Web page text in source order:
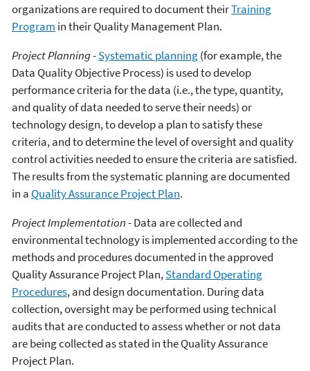
organizations are required to document theirTraining
Program in their Quality Management Plan.
Project Planning-Systematic planning(for example, the
Data Quality Objective Process) is used to develop
performance criteria for the data (i.e., the type, quantity,
and quality of data needed to serve their needs) or
technology design, to develop a plan to satisfy these
criteria, and to determine the level of oversight and quality
control activities needed to ensure the criteria are satisfied.
The results from the systematic planning are documented
in aQuality Assurance Project Plan.
Project Implementation- Data are collected and
environmental technology is implemented according to the
methods and procedures documented in the approved
Quality Assurance Project Plan,Standard Operating
Procedures, and design documentation. During data
collection, oversight may be performed using technical
audits that are conducted to assess whether or not data
are being collected as stated in the Quality Assurance
Project Plan.